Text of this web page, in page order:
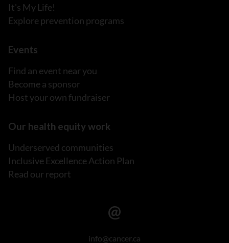
It's My Life!
Explore prevention programs
Events
Find an event near you
Become a sponsor
Host your own fundraiser
Our health equity work
Underserved communities
Inclusive Excellence Action Plan
Read our report
info@cancer.ca